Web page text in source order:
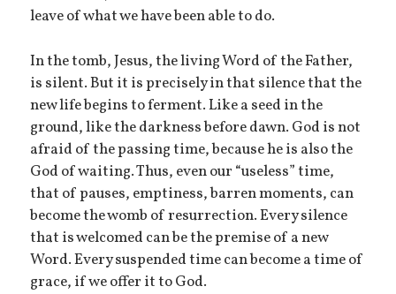
leave of what we have been able to do.
In the tomb, Jesus, the living Word of the Father,
is silent. But it is precisely in that silence that the
new life begins to ferment. Like a seed in the
ground, like the darkness before dawn. God is not
afraid of the passing time, because he is also the
God of waiting. Thus, even our “useless” time,
that of pauses, emptiness, barren moments, can
become the womb of resurrection. Every silence
that is welcomed can be the premise of a new
Word. Every suspended time can become a time of
grace, if we offer it to God.